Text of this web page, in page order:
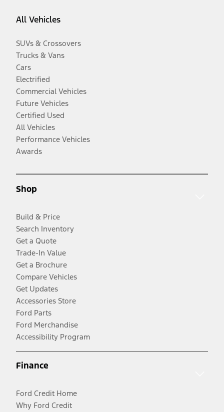
All Vehicles
SUVs & Crossovers
Trucks & Vans
Cars
Electrified
Commercial Vehicles
Future Vehicles
Certified Used
All Vehicles
Performance Vehicles
Awards
Shop
Build & Price
Search Inventory
Get a Quote
Trade-In Value
Get a Brochure
Compare Vehicles
Get Updates
Accessories Store
Ford Parts
Ford Merchandise
Accessibility Program
Finance
Ford Credit Home
Why Ford Credit